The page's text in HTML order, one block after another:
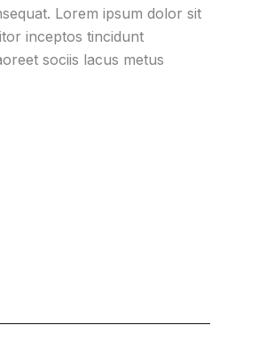
Lorem ipsum dolor sit
inceptos tincidunt
sociis lacus metus